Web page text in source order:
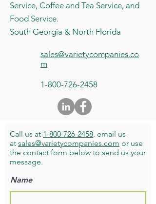
Service, Coffee and Tea Service, and
Food Service.
South Georgia & North Florida
sales@varietycompanies.co
m
1-800-726-2458
Call us at 1-800-726-2458, email us
at sales@varietycompanies.com or use
the contact form below to send us your
message.
Name